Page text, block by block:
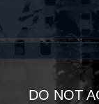
DO NOT